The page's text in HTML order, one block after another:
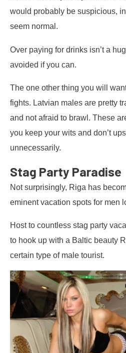
would probably be suspicious,
seem normal.
Over paying for drinks isn’t a
avoided if you can.
The one other thing you will
fights. Latvian males are pretty
and not afraid to brawl. These
you keep your wits and don’t
unnecessarily.
Stag Party Paradise
Not surprisingly, Riga has
eminent vacation spots for men
Host to countless stag party
to hook up with a Baltic beauty
certain type of male tourist.